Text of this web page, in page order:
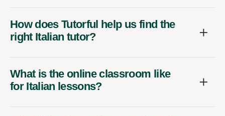
How does Tutorful help us find the
right Italian tutor?
What is the online classroom like
for Italian lessons?